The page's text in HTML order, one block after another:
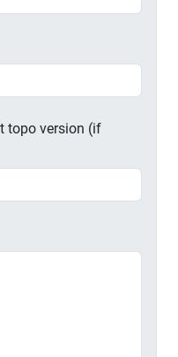
topo version (if